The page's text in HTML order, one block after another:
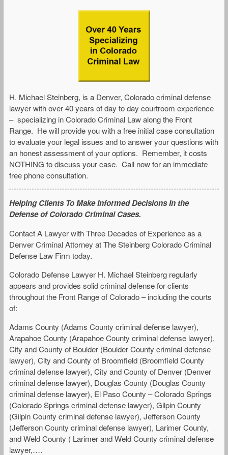
H. Michael Steinberg, is a Denver, Colorado criminal defense
lawyer with over 40 years of day to day courtroom experience
– specializing in Colorado Criminal Law along the Front
Range. He will provide you with a free initial case consultation
to evaluate your legal issues and to answer your questions with
an honest assessment of your options. Remember, it costs
NOTHING to discuss your case. Call now for an immediate
free phone consultation.
Helping Clients To Make Informed Decisions In the
Defense of Colorado Criminal Cases.
Contact A Lawyer with Three Decades of Experience as a
Denver Criminal Attorney at The Steinberg Colorado Criminal
Defense Law Firm today.
Colorado Defense Lawyer H. Michael Steinberg regularly
appears and provides solid criminal defense for clients
throughout the Front Range of Colorado – including the courts
of:
Adams County (Adams County criminal defense lawyer),
Arapahoe County (Arapahoe County criminal defense lawyer),
City and County of Boulder (Boulder County criminal defense
lawyer), City and County of Broomfield (Broomfield County
criminal defense lawyer), City and County of Denver (Denver
criminal defense lawyer), Douglas County (Douglas County
criminal defense lawyer), El Paso County – Colorado Springs
(Colorado Springs criminal defense lawyer), Gilpin County
(Gilpin County criminal defense lawyer), Jefferson County
(Jefferson County criminal defense lawyer), Larimer County,
and Weld County ( Larimer and Weld County criminal defense
lawyer,….